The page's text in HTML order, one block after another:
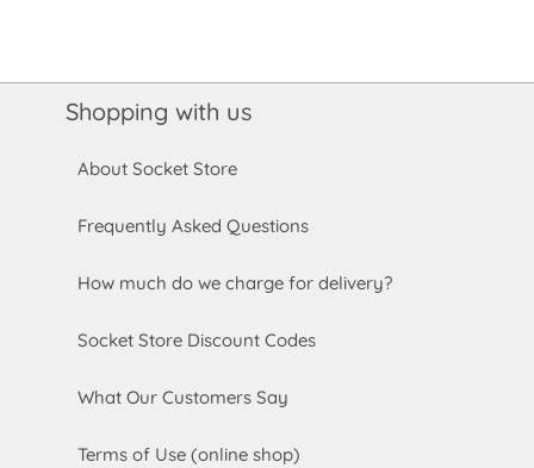
Shopping with us
About Socket Store
Frequently Asked Questions
How much do we charge for delivery?
Socket Store Discount Codes
What Our Customers Say
Terms of Use (online shop)